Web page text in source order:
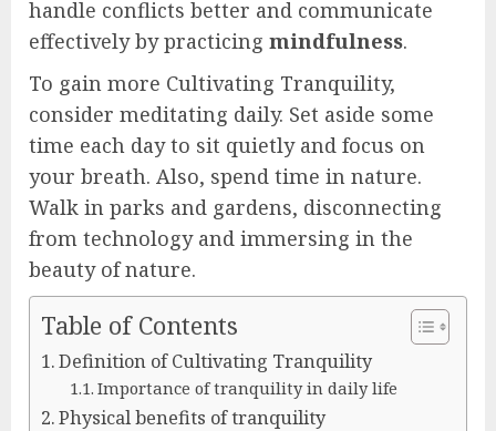
handle conflicts better and communicate
effectively by practicing mindfulness.
To gain more Cultivating Tranquility,
consider meditating daily. Set aside some
time each day to sit quietly and focus on
your breath. Also, spend time in nature.
Walk in parks and gardens, disconnecting
from technology and immersing in the
beauty of nature.
Table of Contents
Definition of Cultivating Tranquility
Importance of tranquility in daily life
Physical benefits of tranquility